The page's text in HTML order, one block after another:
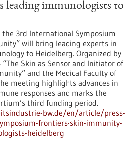
leading immunologists to
the 3rd International Symposium
will bring leading experts in
to Heidelberg. Organized by
Skin as Sensor and Initiator of
and the Medical Faculty of
meeting highlights advances in
responses and marks the
third funding period.
bw.de/en/article/press-
frontiers-skin-immunity-
heidelberg